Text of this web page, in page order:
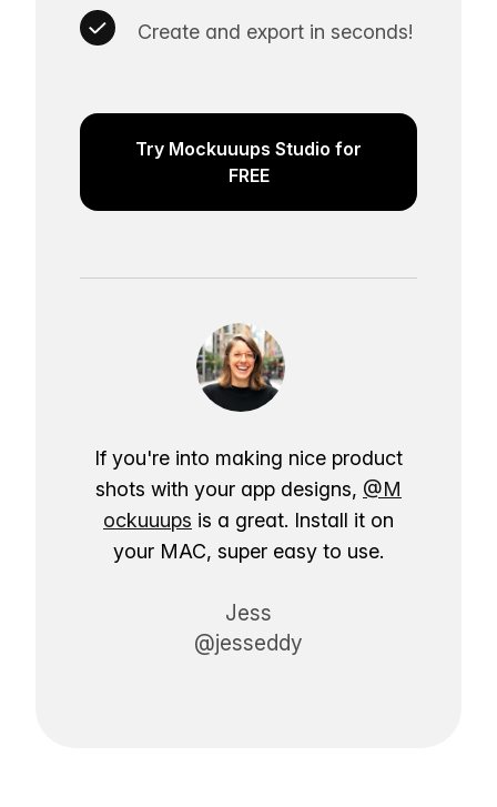
Create and export in seconds!
Try Mockuuups Studio for
FREE
If you're into making nice product
shots with your app designs, @M
ockuuups is a great. Install it on
your MAC, super easy to use.
Jess
@jesseddy